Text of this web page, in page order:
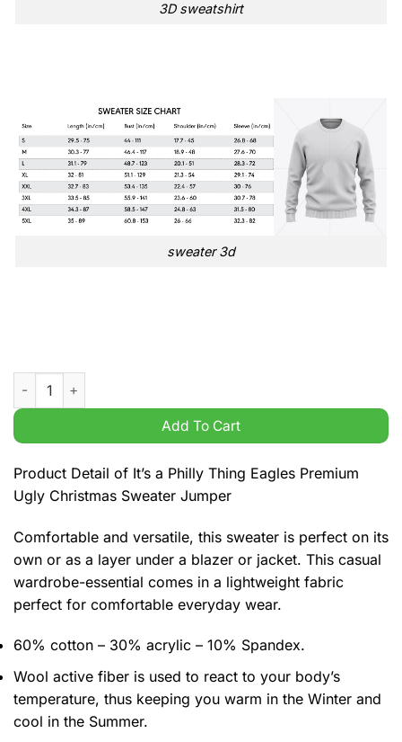
3D sweatshirt
sweater 3d
It's a Philly Thing Eagles Premium Ugly Christmas Sweater
Add To Cart
Product Detail of It’s a Philly Thing Eagles Premium
Ugly Christmas Sweater Jumper
Comfortable and versatile, this sweater is perfect on its
own or as a layer under a blazer or jacket. This casual
wardrobe-essential comes in a lightweight fabric
perfect for comfortable everyday wear.
60% cotton – 30% acrylic – 10% Spandex.
Wool active fiber is used to react to your body’s
temperature, thus keeping you warm in the Winter and
cool in the Summer.